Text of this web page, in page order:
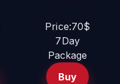
Price:70$
7Day
Package
Buy